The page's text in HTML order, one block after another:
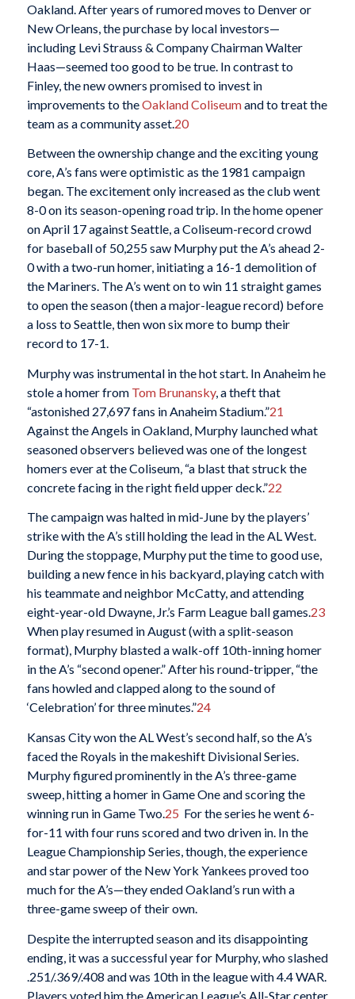
Oakland. After years of rumored moves to Denver or
New Orleans, the purchase by local investors—
including Levi Strauss & Company Chairman Walter
Haas—seemed too good to be true. In contrast to
Finley, the new owners promised to invest in
improvements to theOakland Coliseumand to treat the
team as a community asset. 20
Between the ownership change and the exciting young
core, A’s fans were optimistic as the 1981 campaign
began. The excitement only increased as the club went
8-0 on its season-opening road trip. In the home opener
on April 17 against Seattle, a Coliseum-record crowd
for baseball of 50,255 saw Murphy put the A’s ahead 2-
0 with a two-run homer, initiating a 16-1 demolition of
the Mariners. The A’s went on to win 11 straight games
to open the season (then a major-league record) before
a loss to Seattle, then won six more to bump their
record to 17-1.
Murphy was instrumental in the hot start. In Anaheim he
stole a homer from Tom Brunansky, a theft that
“astonished 27,697 fans in Anaheim Stadium.”21
Against the Angels in Oakland, Murphy launched what
seasoned observers believed was one of the longest
homers ever at the Coliseum, “a blast that struck the
concrete facing in the right field upper deck.”22
The campaign was halted in mid-June by the players’
strike with the A’s still holding the lead in the AL West.
During the stoppage, Murphy put the time to good use,
building a new fence in his backyard, playing catch with
his teammate and neighbor McCatty, and attending
eight-year-old Dwayne, Jr.’s Farm League ball games.23
When play resumed in August (with a split-season
format), Murphy blasted a walk-off 10th-inning homer
in the A’s “second opener.” After his round-tripper, “the
fans howled and clapped along to the sound of
‘Celebration’ for three minutes.”24
Kansas City won the AL West’s second half, so the A’s
faced the Royals in the makeshift Divisional Series.
Murphy figured prominently in the A’s three-game
sweep, hitting a homer in Game One and scoring the
winning run in Game Two.25 For the series he went 6-
for-11 with four runs scored and two driven in. In the
League Championship Series, though, the experience
and star power of the New York Yankees proved too
much for the A’s—they ended Oakland’s run with a
three-game sweep of their own.
Despite the interrupted season and its disappointing
ending, it was a successful year for Murphy, who slashed
.251/.369/.408 and was 10th in the league with 4.4 WAR.
Players voted him the American League’s All-Star center